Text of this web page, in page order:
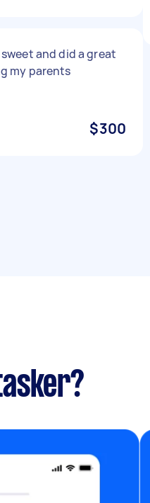
sweet and did a great
my parents
$300